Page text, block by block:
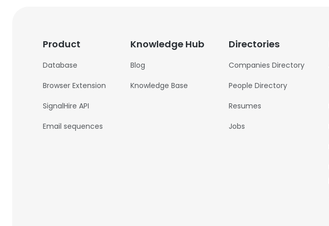
Product
Database
Browser Extension
SignalHire API
Email sequences
Knowledge Hub
Blog
Knowledge Base
Directories
Companies Directory
People Directory
Resumes
Jobs